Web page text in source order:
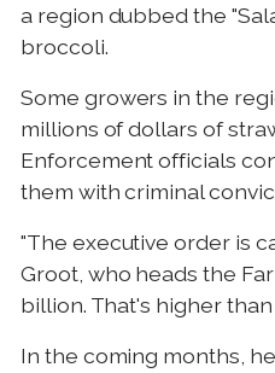
a region dubbed the
broccoli.
Some growers in the
millions of dollars of
Enforcement officials
them with criminal
"The executive order is
Groot, who heads the
billion. That's higher
In the coming months,